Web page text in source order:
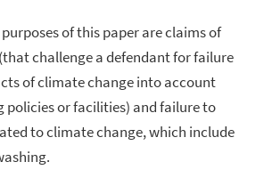
of this paper are claims of
challenge a defendant for failure
of climate change into account
policies or facilities) and failure to
to climate change, which include